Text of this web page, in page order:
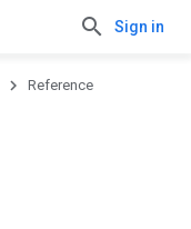
Sign in
Reference